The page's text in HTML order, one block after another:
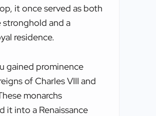
it once served as both
stronghold and a
residence.
gained prominence
of Charles VIII and
monarchs
it into a Renaissance